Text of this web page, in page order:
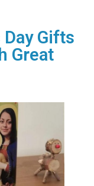
Gifts
Great